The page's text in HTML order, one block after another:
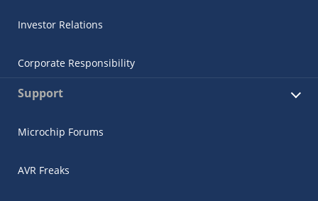
Investor Relations
Corporate Responsibility
Support
Microchip Forums
AVR Freaks